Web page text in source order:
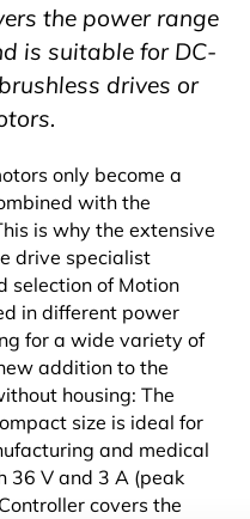
the power range
is suitable for DC-
drives or
only become a
is why the extensive
drive specialist
in different power
housing: The
size is ideal for
36 V and 3 A (peak